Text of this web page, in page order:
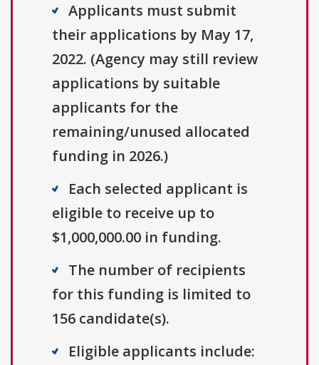
Applicants must submit
their applications by May 17,
2022. (Agency may still review
applications by suitable
applicants for the
remaining/unused allocated
funding in 2026.)
Each selected applicant is
eligible to receive up to
$1,000,000.00 in funding.
The number of recipients
for this funding is limited to
156 candidate(s).
Eligible applicants include: